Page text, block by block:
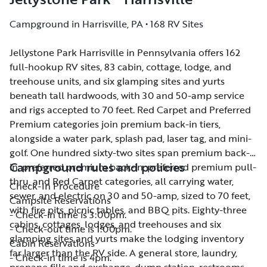
Campground in Harrisville, PA • 168 RV Sites
Jellystone Park Harrisville in Pennsylvania offers 162
full-hookup RV sites, 83 cabin, cottage, lodge, and
treehouse units, and six glamping sites and yurts
beneath tall hardwoods, with 30 and 50-amp service
and rigs accepted to 70 feet. Red Carpet and Preferred
Premium categories join premium back-in tiers,
alongside a water park, splash pad, laser tag, and mini-
golf. One hundred sixty-two sites span premium back-
in, preferred premium back-in, preferred premium pull-
thru, and Red Carpet categories, all carrying water,
sewer, and electric on 30 and 50-amp, sized to 70 feet,
with fire pits, picnic tables, and BBQ pits. Eighty-three
cabins, cottages, lodges, and treehouses and six
glamping sites and yurts make the lodging inventory
far larger than the RV side. A general store, laundry,
Jellystone Park Harrisville in Pennsylvania offers 162
full-hookup RV sites, 83 cabin, cottage, lodge, and
treehouse units, and six glamping sites and yurts
beneath tall hardwoods, with 30 and 50-amp service
and rigs accepted to 70 feet. Red Carpet and Preferred
Premium categories join premium back-in tiers,
alongside a water park, splash pad, laser tag, and mini-
golf. One hundred sixty-two sites span premium back-
in, preferred premium back-in, preferred premium pull-
thru, and Red Carpet categories, all carrying water,
sewer, and electric on 30 and 50-amp, sized to 70 feet,
with fire pits, picnic tables, and BBQ pits. Eighty-three
cabins, cottages, lodges, and treehouses and six
glamping sites and yurts make the lodging inventory
far larger than the RV side. A general store, laundry,
Campground rules and policies
Check-In Procedure
Campsite Reservations
- Check-in time is 3:00pm.
- Check-out time is 1:00pm.
Cabin Reservations
- Check-in time is 4pm.